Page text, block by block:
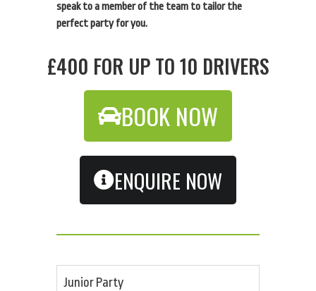
speak to a member of the team to tailor the
perfect party for you.
£400 FOR UP TO 10 DRIVERS
BOOK NOW
ENQUIRE NOW
Junior Party